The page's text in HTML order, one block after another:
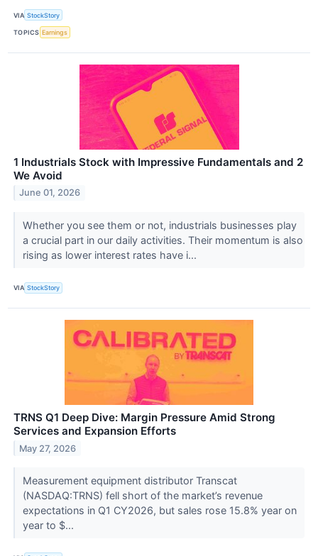
VIA StockStory
TOPICS Earnings
1 Industrials Stock with Impressive Fundamentals and 2
We Avoid
June 01, 2026
Whether you see them or not, industrials businesses play
a crucial part in our daily activities. Their momentum is also
rising as lower interest rates have i...
VIA StockStory
TRNS Q1 Deep Dive: Margin Pressure Amid Strong
Services and Expansion Efforts
May 27, 2026
Measurement equipment distributor Transcat
(NASDAQ:TRNS) fell short of the market’s revenue
expectations in Q1 CY2026, but sales rose 15.8% year on
year to $...